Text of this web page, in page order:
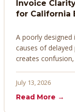
Invoice
for California
A poorly
causes of
creates
invoices that get
July 13, 2026
Read More →